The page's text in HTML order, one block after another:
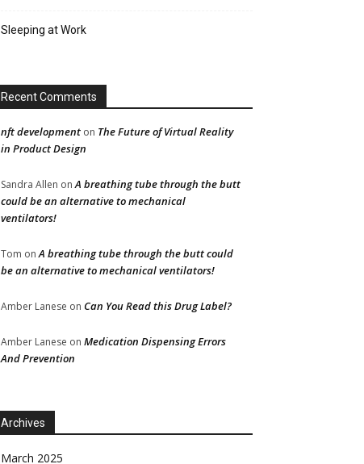
Sleeping at Work
Recent Comments
nft development on The Future of Virtual Reality
in Product Design
Sandra Allen onA breathing tube through the butt
could be an alternative to mechanical
ventilators!
Tom onA breathing tube through the butt could
be an alternative to mechanical ventilators!
Amber Lanese on Can You Read this Drug Label?
Amber Lanese on Medication Dispensing Errors
And Prevention
Archives
March 2025